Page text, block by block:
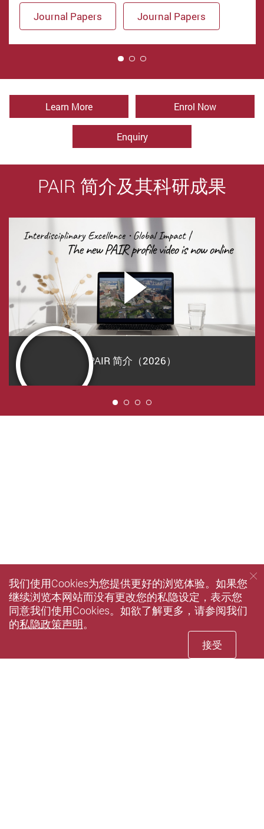
Journal Papers Journal Papers
Learn More Enrol Now
Enquiry
PAIR 简介及其科研成果
PAIR 简介（2026）
我们使用Cookies为您提供更好的浏览体验。如果您
继续浏览本网站而没有更改您的私隐设定，表示您
同意我们使用Cookies。如欲了解更多，请参阅我们
的私隐政策声明。
接受